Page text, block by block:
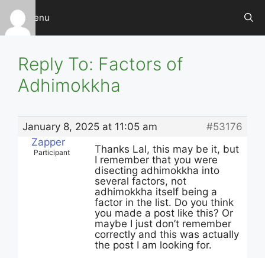
Skip
content
Menu
Reply To: Factors of
Adhimokkha
January 8, 2025 at 11:05 am
#53176
Zapper
Participant
Thanks Lal, this may be it, but
I remember that you were
disecting adhimokkha into
several factors, not
adhimokkha itself being a
factor in the list. Do you think
you made a post like this? Or
maybe I just don’t remember
correctly and this was actually
the post I am looking for.